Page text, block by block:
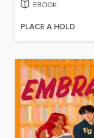
EBOOK
PLACE A HOLD